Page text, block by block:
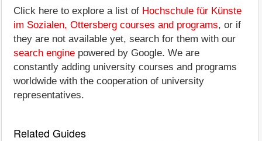
Click here to explore a list of Hochschule für Künste
im Sozialen, Ottersberg courses and programs, or if
they are not available yet, search for them with our
search engine powered by Google. We are
constantly adding university courses and programs
worldwide with the cooperation of university
representatives.
Related Guides